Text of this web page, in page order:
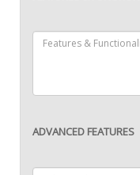
ADVANCED FEATURES